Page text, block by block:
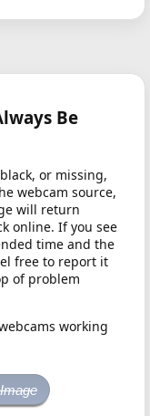
Be
or missing,
webcam source,
will return
online. If you see
time and the
free to report it
of problem
working